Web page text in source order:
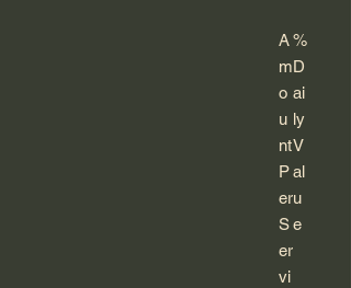
A
m
o
u
nt
P
er
S
er
vi
%
D
ai
ly
V
al
u
e